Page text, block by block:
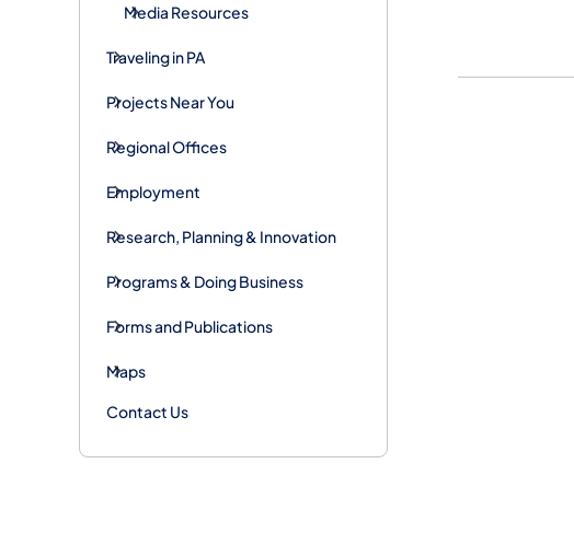
Media Resources
Traveling in PA
Projects Near You
Regional Offices
Employment
Research, Planning & Innovation
Programs & Doing Business
Forms and Publications
Maps
Contact Us